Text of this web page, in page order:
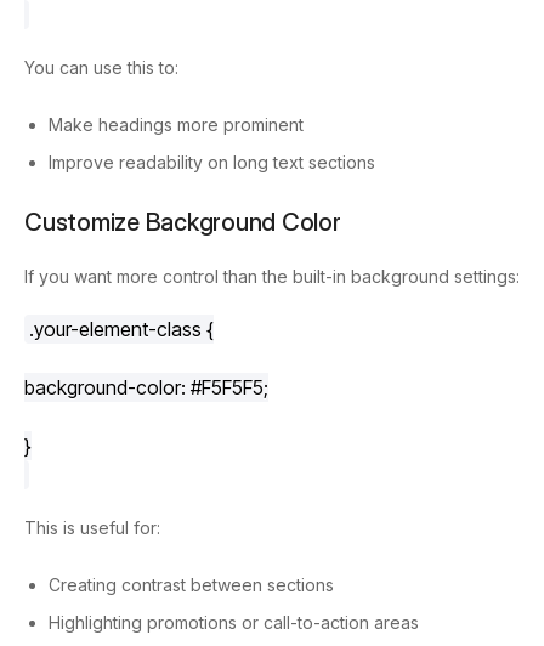
You can use this to:
Make headings more prominent
Improve readability on long text sections
Customize Background Color
If you want more control than the built-in background settings:
.your-element-class {
background-color: #F5F5F5;
}
This is useful for:
Creating contrast between sections
Highlighting promotions or call-to-action areas